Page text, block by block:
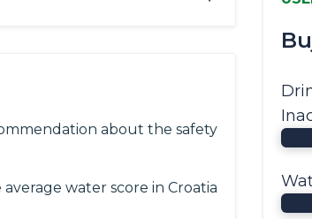
about the safety
water score in Croatia